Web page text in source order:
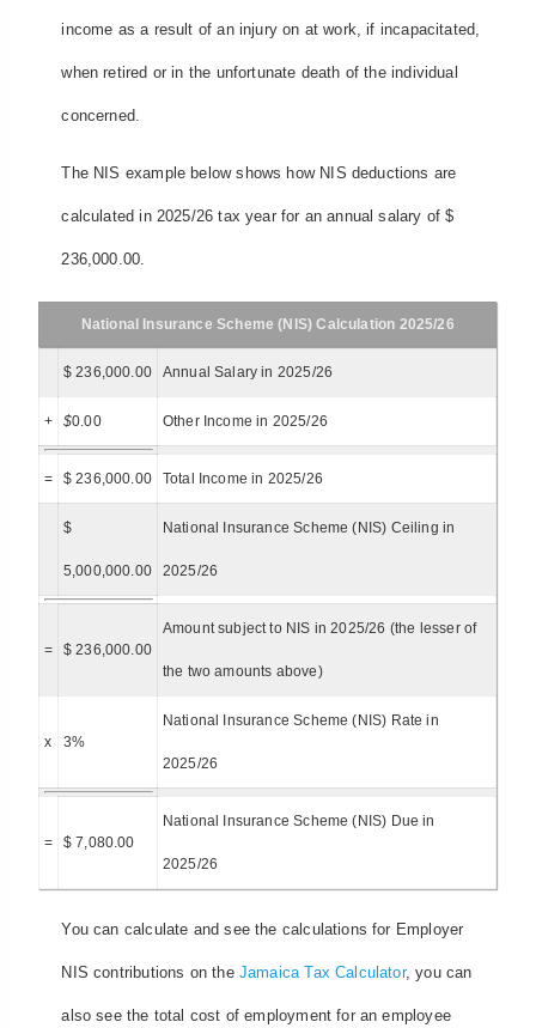
income as a result of an injury on at work, if incapacitated,
when retired or in the unfortunate death of the individual
concerned.
The NIS example below shows how NIS deductions are
calculated in 2025/26 tax year for an annual salary of $
236,000.00.
National Insurance Scheme (NIS) Calculation 2025/26
$ 236,000.00 Annual Salary in 2025/26
+ $0.00 Other Income in 2025/26
= $ 236,000.00 Total Income in 2025/26
$
5,000,000.00
National Insurance Scheme (NIS) Ceiling in
2025/26
= $ 236,000.00
Amount subject to NIS in 2025/26 (the lesser of
the two amounts above)
x 3%
National Insurance Scheme (NIS) Rate in
2025/26
= $ 7,080.00
National Insurance Scheme (NIS) Due in
2025/26
You can calculate and see the calculations for Employer
NIS contributions on the Jamaica Tax Calculator, you can
also see the total cost of employment for an employee